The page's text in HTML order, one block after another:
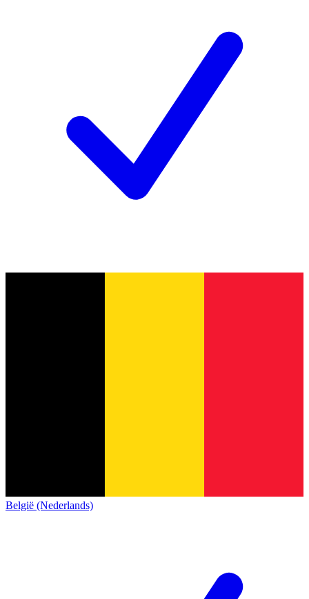
België (Nederlands)